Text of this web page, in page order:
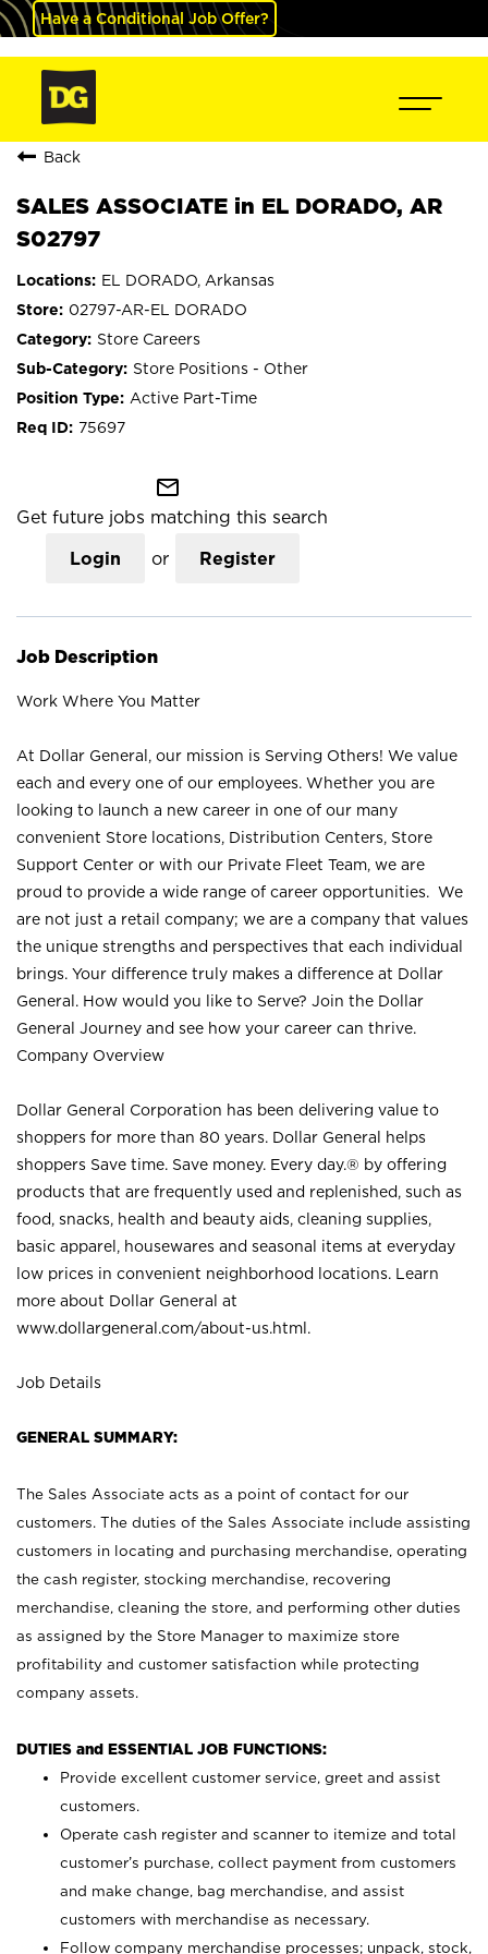
Have a Conditional Job Offer?
Back
SALES ASSOCIATE in EL DORADO, AR
S02797
EL DORADO, Arkansas
02797-AR-EL DORADO
Store Careers
Store Positions - Other
Active Part-Time
75697
mail_outline
Get future jobs matching this search
Login or Register
Job Description
Work Where You Matter
At Dollar General, our mission is Serving Others! We value
each and every one of our employees. Whether you are
looking to launch a new career in one of our many
convenient Store locations, Distribution Centers, Store
Support Center or with our Private Fleet Team, we are
proud to provide a wide range of career opportunities. We
are not just a retail company; we are a company that values
the unique strengths and perspectives that each individual
brings. Your difference truly makes a difference at Dollar
General. How would you like to Serve? Join the Dollar
General Journey and see how your career can thrive.
Company Overview
Dollar General Corporation has been delivering value to
shoppers for more than 80 years. Dollar General helps
shoppers Save time. Save money. Every day.® by offering
products that are frequently used and replenished, such as
food, snacks, health and beauty aids, cleaning supplies,
basic apparel, housewares and seasonal items at everyday
low prices in convenient neighborhood locations. Learn
more about Dollar General at
www.dollargeneral.com/about-us.html .
Job Details
GENERAL SUMMARY:
The Sales Associate acts as a point of contact for our
customers. The duties of the Sales Associate include assisting
customers in locating and purchasing merchandise, operating
the cash register, stocking merchandise, recovering
merchandise, cleaning the store, and performing other duties
as assigned by the Store Manager to maximize store
profitability and customer satisfaction while protecting
company assets.
DUTIES and ESSENTIAL JOB FUNCTIONS:
Provide excellent customer service, greet and assist
customers.
Operate cash register and scanner to itemize and total
customer’s purchase, collect payment from customers
and make change, bag merchandise, and assist
customers with merchandise as necessary.
Follow company merchandise processes; unpack, stock,